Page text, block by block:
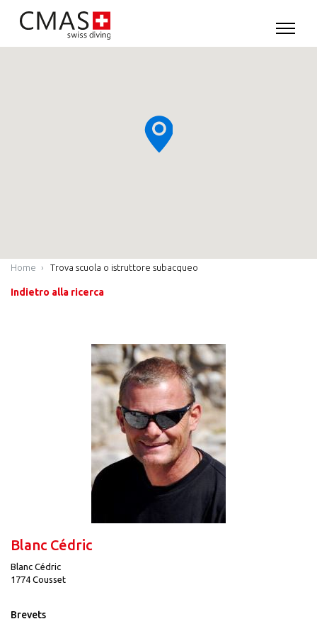
Home Trova scuola o istruttore subacqueo
Indietro alla ricerca
Blanc Cédric
Blanc Cédric
1774 Cousset
Brevets